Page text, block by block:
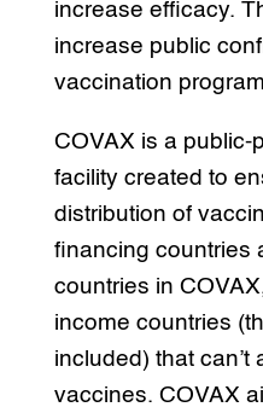
increase efficacy.
increase public
vaccination
COVAX is a public-
facility created to
distribution of
financing countries
countries in
income countries
included) that can’t
vaccines. COVAX